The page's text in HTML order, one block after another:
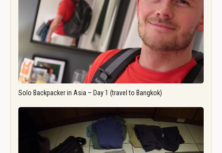
Solo Backpacker in Asia – Day 1 (travel to Bangkok)